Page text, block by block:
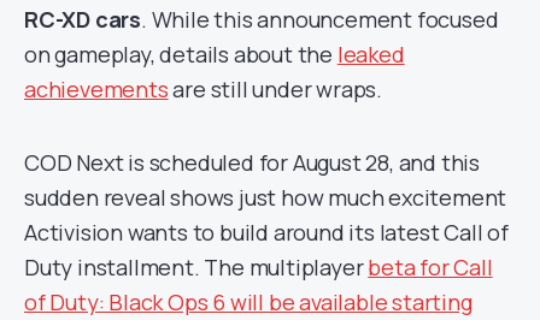
RC-XD cars. While this announcement focused
on gameplay, details about the leaked
achievementsare still under wraps.
COD Next is scheduled for August 28, and this
sudden reveal shows just how much excitement
Activision wants to build around its latest Call of
Duty installment. The multiplayerbeta for Call
of Duty: Black Ops 6 will be available starting